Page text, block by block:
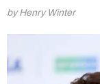
by Henry Winter